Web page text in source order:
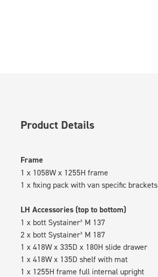
Product Details
Frame
1 x 1058W x 1255H frame
1 x fixing pack with van specific brackets
LH Accessories (top to bottom)
1 x bott Systainer³ M 137
2 x bott Systainer³ M 187
1 x 418W x 335D x 180H slide drawer
1 x 418W x 135D shelf with mat
1 x 1255H frame full internal upright